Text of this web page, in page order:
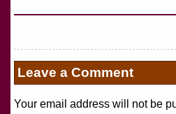
Leave a Comment
Your email address will not be